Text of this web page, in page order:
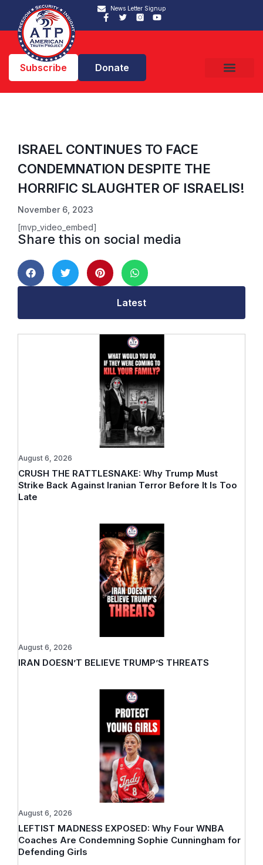
News Letter Signup
Subscribe Donate
ISRAEL CONTINUES TO FACE
CONDEMNATION DESPITE THE
HORRIFIC SLAUGHTER OF ISRAELIS!
November 6, 2023
[mvp_video_embed]
Share this on social media
Latest
CRUSH THE RATTLESNAKE: Why Trump Must
Strike Back Against Iranian Terror Before It Is Too
Late
August 6, 2026
IRAN DOESN’T BELIEVE TRUMP’S THREATS
August 6, 2026
LEFTIST MADNESS EXPOSED: Why Four WNBA
Coaches Are Condemning Sophie Cunningham for
Defending Girls
August 6, 2026